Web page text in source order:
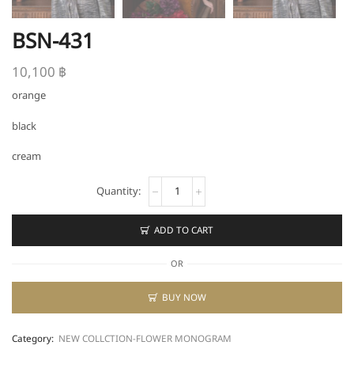
BSN-431
10,100 ฿
orange
black
cream
quantity
ADD TO CART
OR
BUY NOW
Category: NEW COLLCTION-FLOWER MONOGRAM